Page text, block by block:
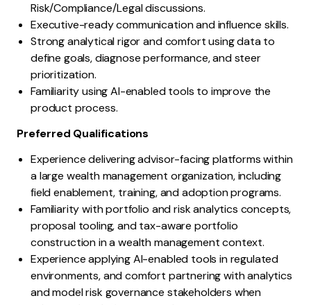
Risk/Compliance/Legal discussions.
Executive-ready communication and influence skills.
Strong analytical rigor and comfort using data to
define goals, diagnose performance, and steer
prioritization.
Familiarity using AI-enabled tools to improve the
product process.
Preferred Qualifications
Experience delivering advisor-facing platforms within
a large wealth management organization, including
field enablement, training, and adoption programs.
Familiarity with portfolio and risk analytics concepts,
proposal tooling, and tax-aware portfolio
construction in a wealth management context.
Experience applying AI-enabled tools in regulated
environments, and comfort partnering with analytics
and model risk governance stakeholders when